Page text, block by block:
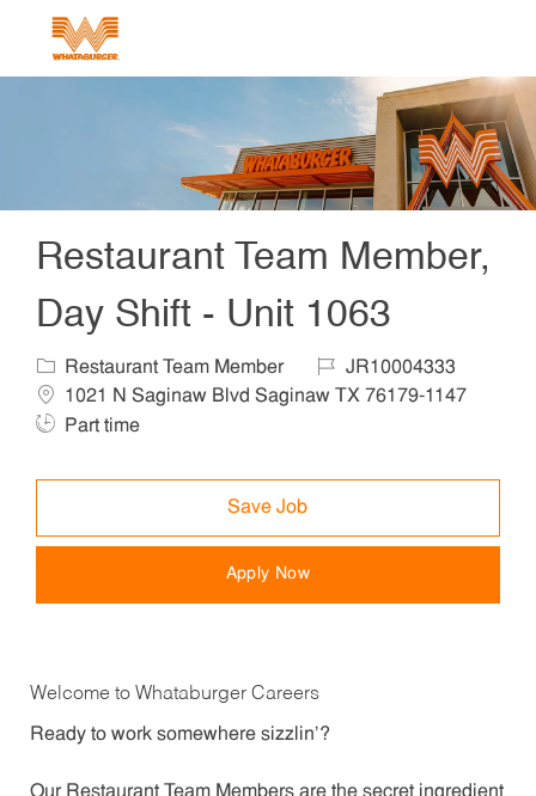
Restaurant Team Member,
Day Shift - Unit 1063
Restaurant Team Member
JR10004333
1021 N Saginaw Blvd Saginaw TX 76179-1147
Part time
Save Job
Apply Now
Welcome to Whataburger Careers
Ready to work somewhere sizzlin’?